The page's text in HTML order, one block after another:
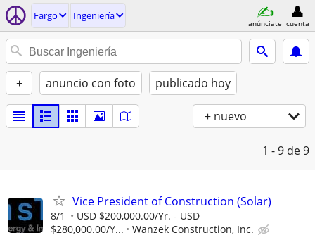
Fargo Ingeniería
anúnciate cuenta
+ anuncio con foto publicado hoy
+ nuevo
1 - 9 de 9
Vice President of Construction (Solar)
8/1
USD $200,000.00/Yr. - USD
$280,000.00/Y...
Wanzek Construction, Inc.